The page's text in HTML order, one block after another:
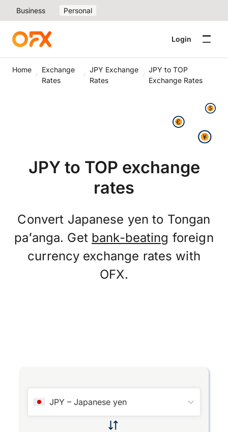
Business Personal
Login
Home
Exchange
Rates
JPY Exchange
Rates
JPY to TOP
Exchange Rates
JPY to TOP exchange
rates
Convert Japanese yen to Tongan
paʻanga. Get bank-beating foreign
currency exchange rates with
OFX.
JPY –Japanese yen